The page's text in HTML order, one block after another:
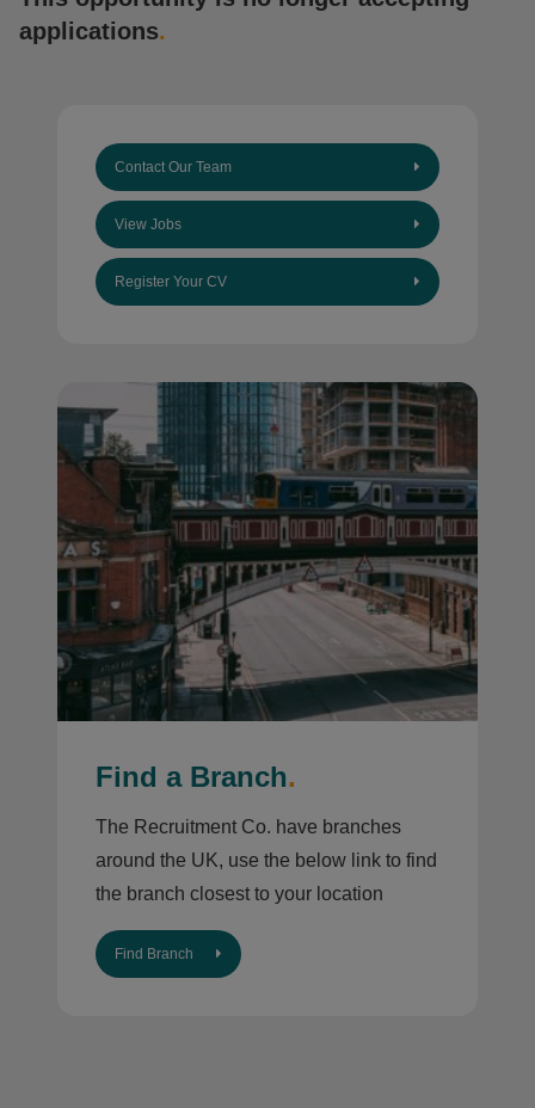
applications.
Contact Our Team
View Jobs
Register Your CV
Find a Branch.
The Recruitment Co. have branches
around the UK, use the below link to find
the branch closest to your location
Find Branch